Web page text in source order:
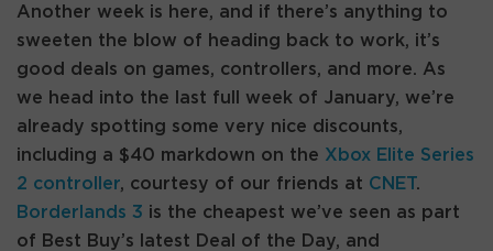
Another week is here, and if there’s anything to
sweeten the blow of heading back to work, it’s
good deals on games, controllers, and more. As
we head into the last full week of January, we’re
already spotting some very nice discounts,
including a $40 markdown on the Xbox Elite Series
2 controller, courtesy of our friends at CNET.
Borderlands 3 is the cheapest we’ve seen as part
of Best Buy’s latest Deal of the Day, and